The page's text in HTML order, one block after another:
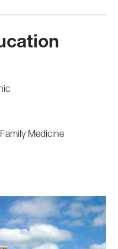
Medicine